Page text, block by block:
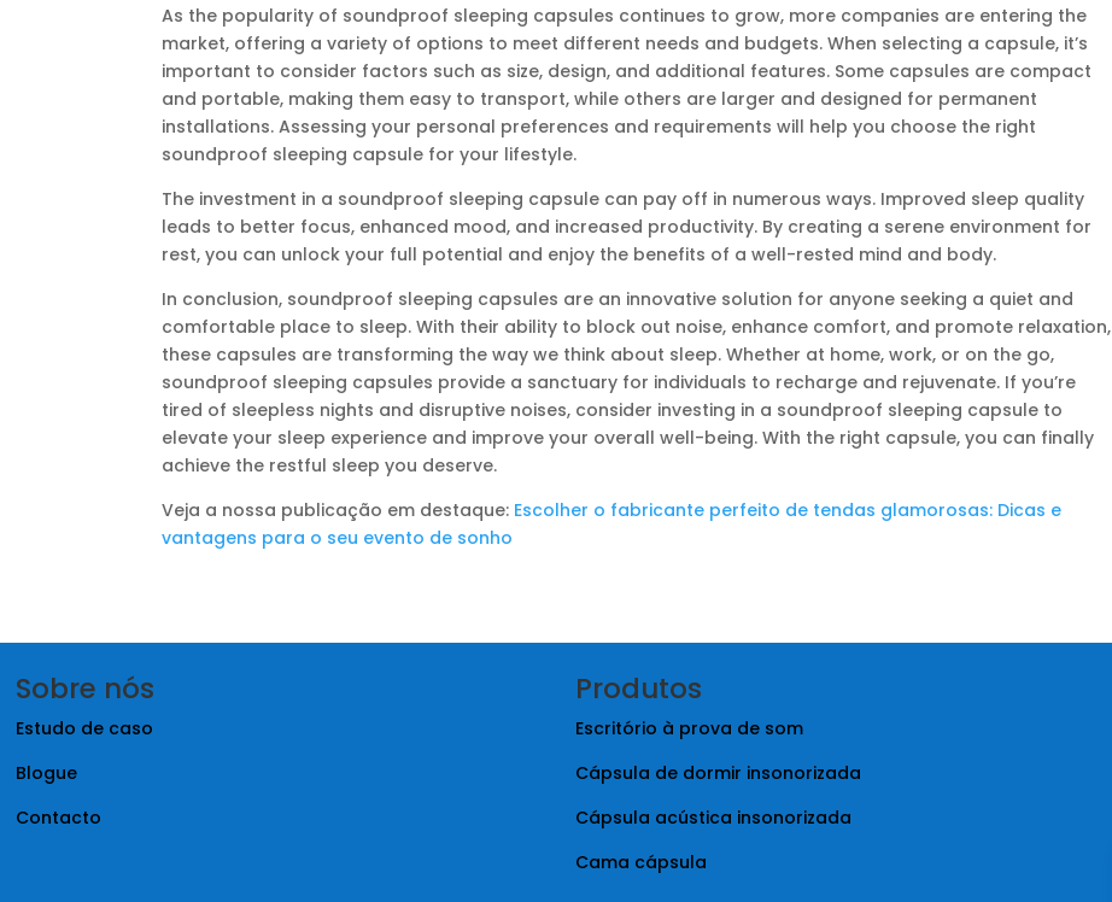
As the popularity of soundproof sleeping capsules continues to grow, more companies are entering the
market, offering a variety of options to meet different needs and budgets. When selecting a capsule, it’s
important to consider factors such as size, design, and additional features. Some capsules are compact
and portable, making them easy to transport, while others are larger and designed for permanent
installations. Assessing your personal preferences and requirements will help you choose the right
soundproof sleeping capsule for your lifestyle.
The investment in a soundproof sleeping capsule can pay off in numerous ways. Improved sleep quality
leads to better focus, enhanced mood, and increased productivity. By creating a serene environment for
rest, you can unlock your full potential and enjoy the benefits of a well-rested mind and body.
In conclusion, soundproof sleeping capsules are an innovative solution for anyone seeking a quiet and
comfortable place to sleep. With their ability to block out noise, enhance comfort, and promote relaxation,
these capsules are transforming the way we think about sleep. Whether at home, work, or on the go,
soundproof sleeping capsules provide a sanctuary for individuals to recharge and rejuvenate. If you’re
tired of sleepless nights and disruptive noises, consider investing in a soundproof sleeping capsule to
elevate your sleep experience and improve your overall well-being. With the right capsule, you can finally
achieve the restful sleep you deserve.
Veja a nossa publicação em destaque: Escolher o fabricante perfeito de tendas glamorosas: Dicas e
vantagens para o seu evento de sonho
Sobre nós
Estudo de caso
Blogue
Contacto
Produtos
Escritório à prova de som
Cápsula de dormir insonorizada
Cápsula acústica insonorizada
Cama cápsula